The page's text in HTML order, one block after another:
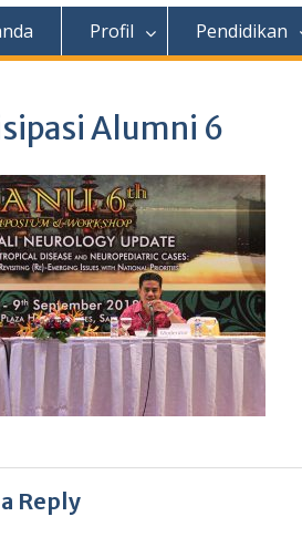
Profil Pendidikan
Alumni 6
Reply